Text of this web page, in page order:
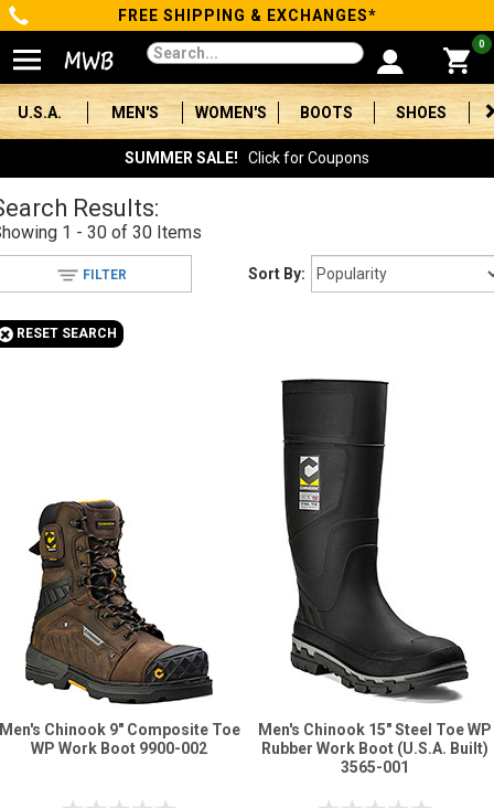
Categories
Men's
Women's
Shoes
Clothing/Accessories
Brands
Sign
In
(Optional)
Email
Address
FREE SHIPPING & EXCHANGES*
0
U.S.A. MEN'S WOMEN'S BOOTS SHOES
SUMMER SALE! Click for Coupons
Results:
1 - 30 of 30 Items
Sort By:
FILTER
RESET SEARCH
Chinook 9" Composite Toe
WP Work Boot 9900-002
Men's Chinook 15" Steel Toe WP
Rubber Work Boot (U.S.A. Built)
3565-001